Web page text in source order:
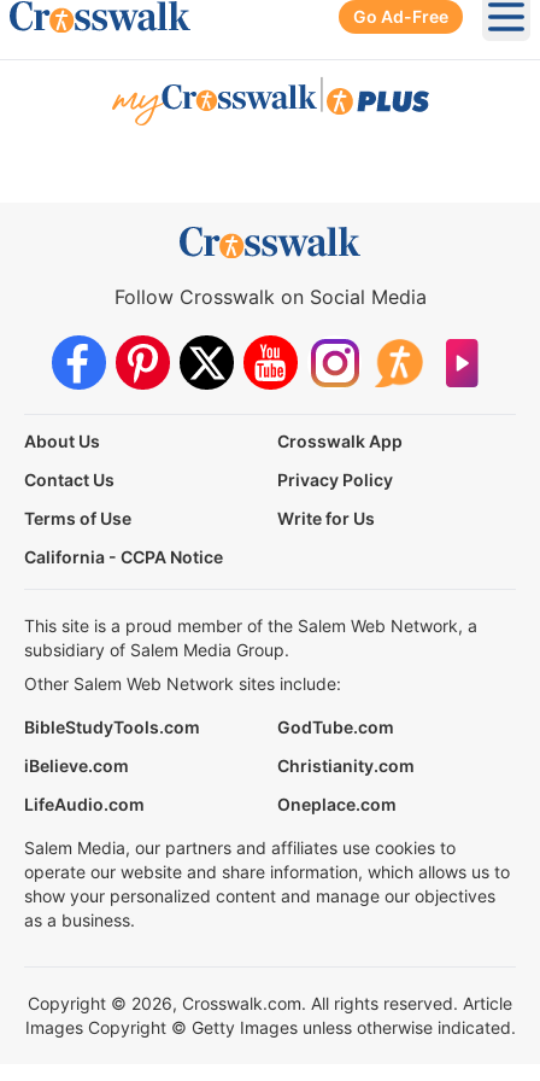
Go Ad-Free
Follow Crosswalk on Social Media
About Us
Crosswalk App
Contact Us
Privacy Policy
Terms of Use
Write for Us
California - CCPA Notice
This site is a proud member of the Salem Web Network, a
subsidiary of Salem Media Group.
Other Salem Web Network sites include:
BibleStudyTools.com
GodTube.com
iBelieve.com
Christianity.com
LifeAudio.com
Oneplace.com
Salem Media, our partners and affiliates use cookies to
operate our website and share information, which allows us to
show your personalized content and manage our objectives
as a business.
Copyright © 2026, Crosswalk.com. All rights reserved. Article
Images Copyright © Getty Images unless otherwise indicated.